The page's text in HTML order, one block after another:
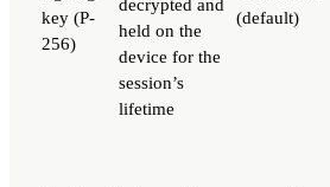
key (P-
256)
decrypted and
held on the
device for the
session’s
lifetime
(default)